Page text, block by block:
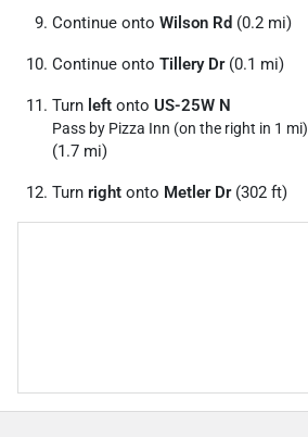
Continue onto Wilson Rd (0.2 mi)
Continue onto Tillery Dr(0.1 mi)
Turn left onto US-25W N
Pass by Pizza Inn (on the right in 1 mi)
(1.7 mi)
Turn right onto Metler Dr(302 ft)